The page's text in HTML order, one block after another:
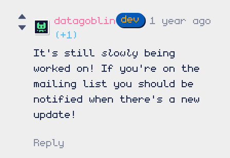
datagoblin
1 year ago
(+1)
It's still slowly being
worked on! If you're on the
mailing list you should be
notified when there's a new
update!
Reply